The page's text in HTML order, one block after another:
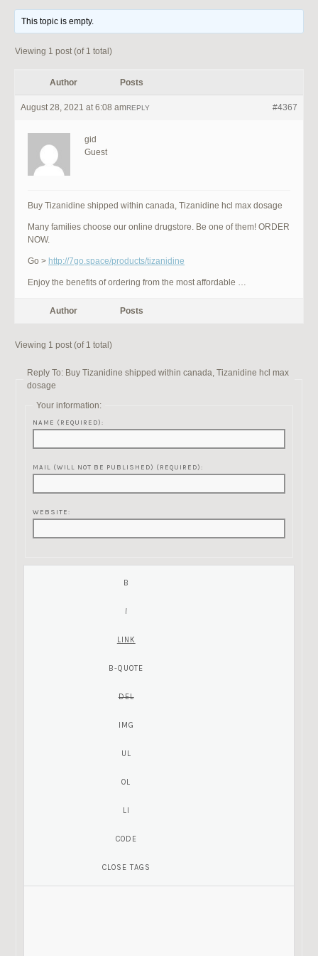
This topic is empty.
Viewing 1 post (of 1 total)
Author Posts
August 28, 2021 at 6:08 am #4367
REPLY
gid
Guest
Buy Tizanidine shipped within canada, Tizanidine hcl max dosage
Many families choose our online drugstore. Be one of them! ORDER
NOW.
Go > http://7go.space/products/tizanidine
Enjoy the benefits of ordering from the most affordable …
Author Posts
Viewing 1 post (of 1 total)
Reply To: Buy Tizanidine shipped within canada, Tizanidine hcl max
dosage
Your information:
NAME (REQUIRED):
MAIL (WILL NOT BE PUBLISHED) (REQUIRED):
WEBSITE: